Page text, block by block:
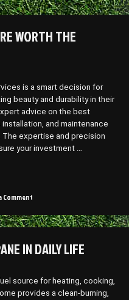
WORTH THE
is a smart decision for
beauty and durability in their
advice on the best
and maintenance
expertise and precision
your investment …
Comment
Flooring
Services
Worth
IN DAILY LIFE
source for heating, cooking,
provides a clean-burning,